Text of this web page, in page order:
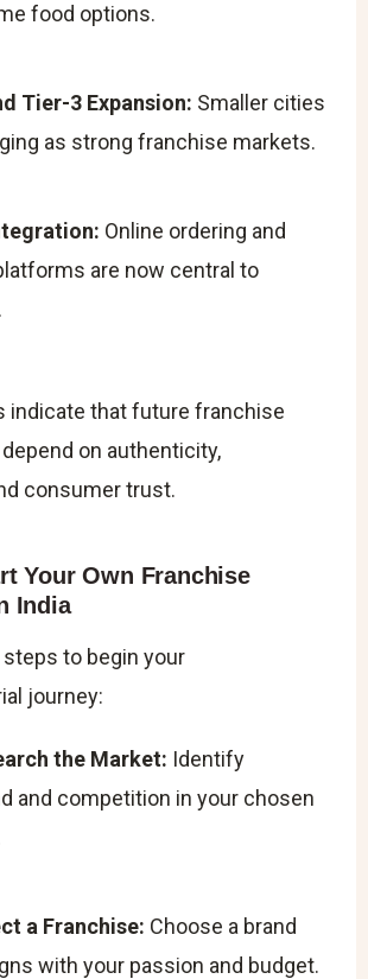
food options.
Tier-3 Expansion: Smaller cities
as strong franchise markets.
Online ordering and
are now central to
indicate that future franchise
on authenticity,
consumer trust.
Your Own Franchise
India
to begin your
journey:
the Market: Identify
and competition in your chosen
a Franchise: Choose a brand
with your passion and budget.